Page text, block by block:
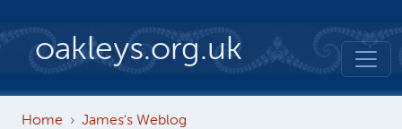
oakleys.org.uk
Home James's Weblog